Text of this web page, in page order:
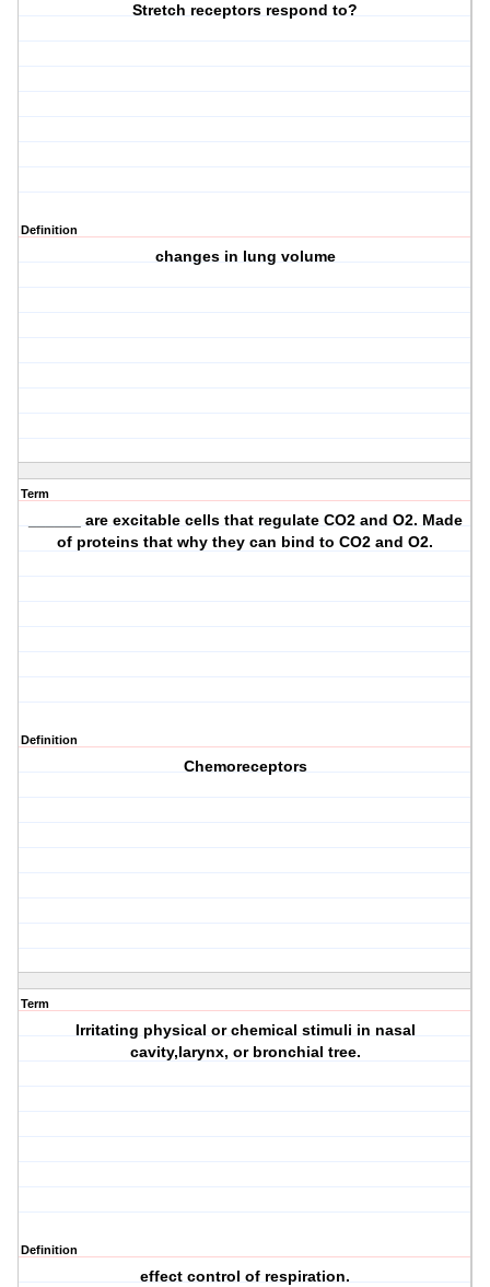
Stretch receptors respond to?
Definition
changes in lung volume
Term
______ are excitable cells that regulate CO2 and O2. Made
of proteins that why they can bind to CO2 and O2.
Definition
Chemoreceptors
Term
Irritating physical or chemical stimuli in nasal
cavity,larynx, or bronchial tree.
Definition
effect control of respiration.